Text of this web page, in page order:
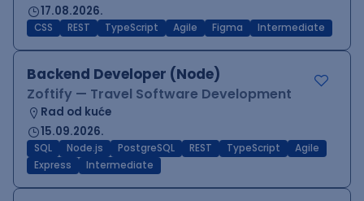
17.08.2026.
CSS REST TypeScript Agile Figma Intermediate
Backend Developer (Node)
Zoftify — Travel Software Development
Rad od kuće
15.09.2026.
SQL Node.js PostgreSQL REST TypeScript
Agile
Express
Intermediate